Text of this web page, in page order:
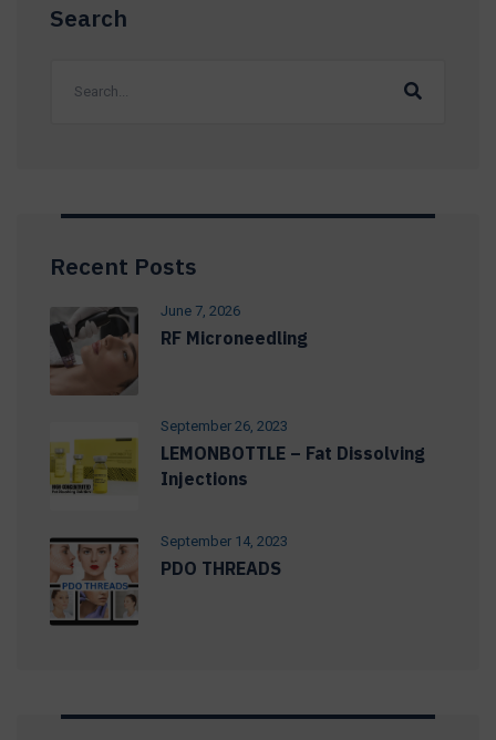
Search
Recent Posts
June 7, 2026
RF Microneedling
September 26, 2023
LEMONBOTTLE – Fat Dissolving
Injections
September 14, 2023
PDO THREADS